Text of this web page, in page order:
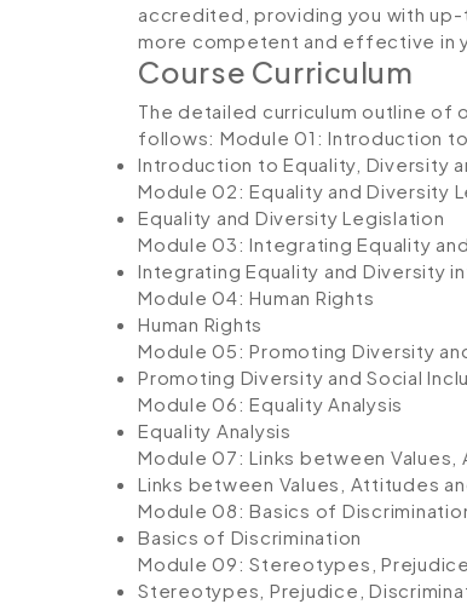
accredited, providing you with
more competent and effective in
Course Curriculum
The detailed curriculum outline of
follows: Module 01: Introduction
Introduction to Equality, Diversity
Module 02: Equality and Diversity
Equality and Diversity Legislation
Module 03: Integrating Equality
Integrating Equality and Diversity
Module 04: Human Rights
Human Rights
Module 05: Promoting Diversity
Promoting Diversity and Social
Module 06: Equality Analysis
Equality Analysis
Module 07: Links between
Links between Values, Attitudes
Module 08: Basics of
Basics of Discrimination
Module 09: Stereotypes,
Stereotypes, Prejudice,